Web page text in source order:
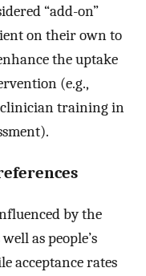
“add-on”
on their own to
the uptake
(e.g.,
training in
by the
as people’s
acceptance rates